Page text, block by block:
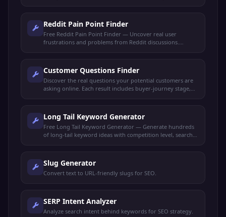
Reddit Pain Point Finder
Free Reddit Pain Point Finder — Uncover real user
frustrations and problems from Reddit discussions.
Customer Questions Finder
Discover the real questions your potential customers are
asking online. Each result includes buyer-journey stage,
Long Tail Keyword Generator
Free Long Tail Keyword Generator — Generate hundreds
of long-tail keyword ideas with competition level, search
Slug Generator
Convert text to URL-friendly slugs for SEO.
SERP Intent Analyzer
Analyze search intent behind keywords for SEO strategy.